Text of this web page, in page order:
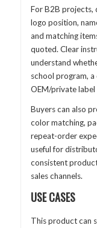
For B2B projects,
logo position,
and matching
quoted. Clear
understand
school program,
OEM/private
Buyers can also
color matching,
repeat-order
useful for
consistent
sales channels.
USE CASES
This product can